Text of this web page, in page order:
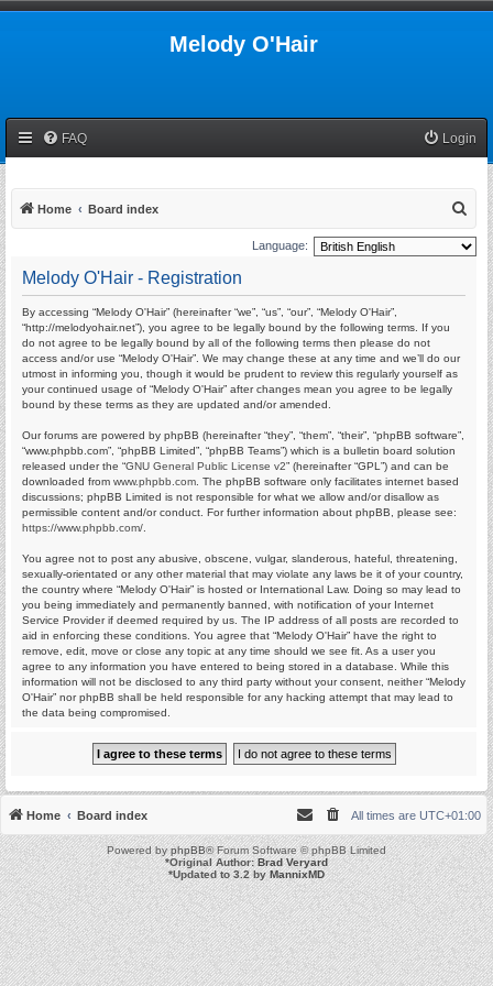
Melody O'Hair
FAQ Login
Home Board index
e
a
Language:
Melody O'Hair - Registration
By accessing “Melody O'Hair” (hereinafter “we”, “us”, “our”, “Melody O'Hair”,
“http://melodyohair.net”), you agree to be legally bound by the following terms. If you
do not agree to be legally bound by all of the following terms then please do not
access and/or use “Melody O'Hair”. We may change these at any time and we’ll do our
utmost in informing you, though it would be prudent to review this regularly yourself as
your continued usage of “Melody O'Hair” after changes mean you agree to be legally
bound by these terms as they are updated and/or amended.
Our forums are powered by phpBB (hereinafter “they”, “them”, “their”, “phpBB software”,
“www.phpbb.com”, “phpBB Limited”, “phpBB Teams”) which is a bulletin board solution
released under the “GNU General Public License v2” (hereinafter “GPL”) and can be
downloaded from www.phpbb.com . The phpBB software only facilitates internet based
discussions; phpBB Limited is not responsible for what we allow and/or disallow as
permissible content and/or conduct. For further information about phpBB, please see:
https://www.phpbb.com/
You agree not to post any abusive, obscene, vulgar, slanderous, hateful, threatening,
sexually-orientated or any other material that may violate any laws be it of your country,
the country where “Melody O'Hair” is hosted or International Law. Doing so may lead to
you being immediately and permanently banned, with notification of your Internet
Service Provider if deemed required by us. The IP address of all posts are recorded to
aid in enforcing these conditions. You agree that “Melody O'Hair” have the right to
remove, edit, move or close any topic at any time should we see fit. As a user you
agree to any information you have entered to being stored in a database. While this
information will not be disclosed to any third party without your consent, neither “Melody
O'Hair” nor phpBB shall be held responsible for any hacking attempt that may lead to
the data being compromised.
Home Board index All times are UTC+01:00
Powered byphpBB® Forum Software © phpBB Limited
*Original Author:Brad Veryard
*Updated to 3.2 byMannixMD